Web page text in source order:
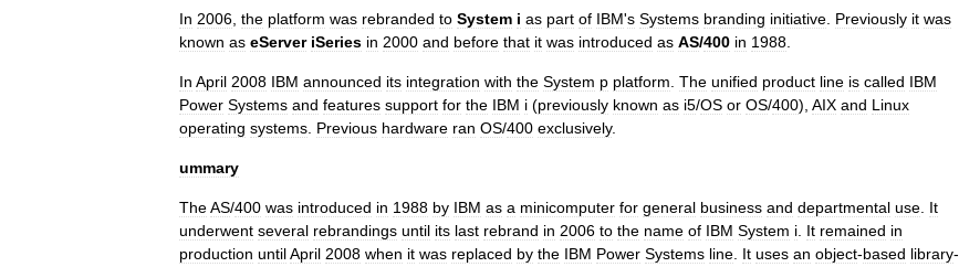
In 2006 the platform was rebranded to System i as part of IBM's Systems branding initiative Previously it was
known as eServer iSeries in 2000 and before that it was introduced as AS/400 in 1988
In April 2008 IBM announced its integration with the System p platform The unified product line is called IBM
Power Systems and features support for the IBM i (previously known as i5/OS or OS/400), AIX and Linux
operating systems Previous hardware ran OS/400 exclusively.
ummary
TheAS/400 was introduced in 1988 by IBM as a minicomputer for general business and departmental use It
underwent several rebrandings until its last rebrand in 2006 to the name of IBM System i It remained in
production untilApril 2008 when it was replaced by the IBM Power Systems line It uses an object-based library-